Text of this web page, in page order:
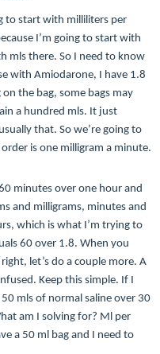
to start with milliliters per
I’m going to start with
mls there. So I need to know
with Amiodarone, I have 1.8
the bag, some bags may
a hundred mls. It just
that. So we’re going to
is one milligram a minute.
minutes over one hour and
and milligrams, minutes and
which is what I’m trying to
60 over 1.8. When you
let’s do a couple more. A
Keep this simple. If I
mls of normal saline over 30
am I solving for? Ml per
a 50 ml bag and I need to